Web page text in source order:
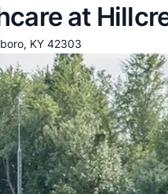
at
KY 42303